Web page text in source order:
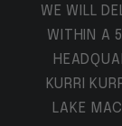
WE WILL
WITHIN A
KURRI
LAKE